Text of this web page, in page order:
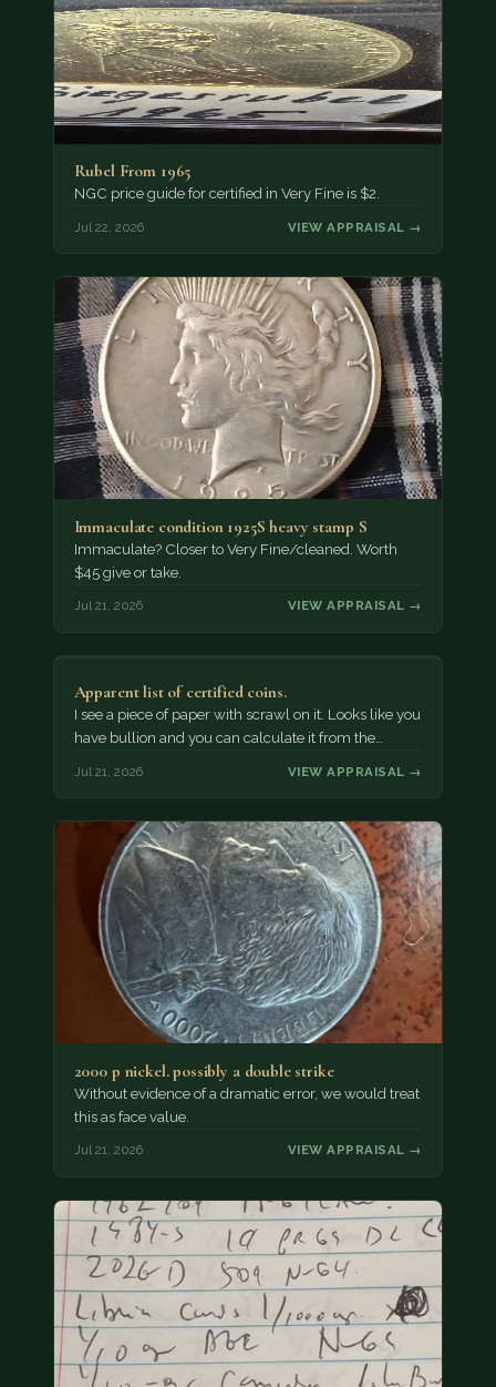
Rubel From 1965
NGC price guide for certified in Very Fine is $2.
Jul 22, 2026 VIEW APPRAISAL →
Immaculate condition 1925S heavy stamp S
Immaculate? Closer to Very Fine/cleaned. Worth
$45 give or take.
Jul 21, 2026 VIEW APPRAISAL →
Apparent list of certified coins.
I see a piece of paper with scrawl on it. Looks like you
have bullion and you can calculate it from the…
Jul 21, 2026 VIEW APPRAISAL →
2000 p nickel. possibly a double strike
Without evidence of a dramatic error, we would treat
this as face value.
Jul 21, 2026 VIEW APPRAISAL →